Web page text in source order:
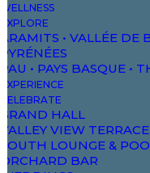
WELLNESS
EXPLORE
ARAMITS • VALLÉE DE
PYRÉNÉES
PAU • PAYS BASQUE •
EXPERIENCE
CELEBRATE
GRAND HALL
VALLEY VIEW TERRACE
SOUTH LOUNGE &
ORCHARD BAR